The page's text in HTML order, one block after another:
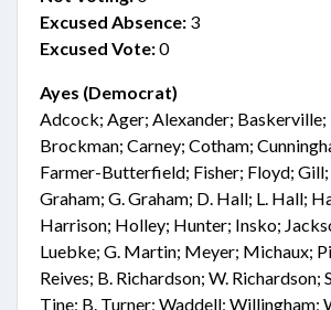
Excused Absence: 3
Excused Vote:0
Ayes (Democrat)
Adcock; Ager; Alexander; Baskerville;
Brockman; Carney; Cotham;
Farmer-Butterfield; Fisher; Floyd; Gill;
Graham; G. Graham; D. Hall; L. Hall;
Harrison; Holley; Hunter; Insko;
Luebke; G. Martin; Meyer; Michaux;
Reives; B. Richardson; W. Richardson;
Tine; B. Turner; Waddell; Willingham;